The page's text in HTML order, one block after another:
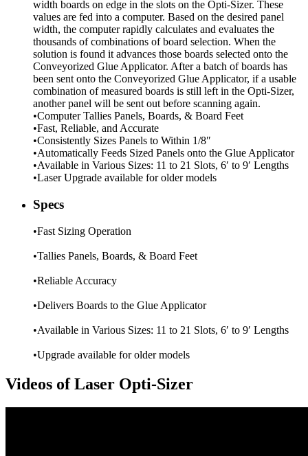
width boards on edge in the slots on the Opti-Sizer. These
values are fed into a computer. Based on the desired panel
width, the computer rapidly calculates and evaluates the
thousands of combinations of board selection. When the
solution is found it advances those boards selected onto the
Conveyorized Glue Applicator. After a batch of boards has
been sent onto the Conveyorized Glue Applicator, if a usable
combination of measured boards is still left in the Opti-Sizer,
another panel will be sent out before scanning again.
•Computer Tallies Panels, Boards, & Board Feet
•Fast, Reliable, and Accurate
•Consistently Sizes Panels to Within 1/8″
•Automatically Feeds Sized Panels onto the Glue Applicator
•Available in Various Sizes: 11 to 21 Slots, 6′ to 9′ Lengths
•Laser Upgrade available for older models
Specs
•Fast Sizing Operation
•Tallies Panels, Boards, & Board Feet
•Reliable Accuracy
•Delivers Boards to the Glue Applicator
•Available in Various Sizes: 11 to 21 Slots, 6′ to 9′ Lengths
•Upgrade available for older models
Videos of Laser Opti-Sizer